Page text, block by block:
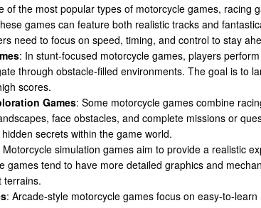
of the most popular types of motorcycle games, racing
games can feature both realistic tracks and
need to focus on speed, timing, and control to stay
: In stunt-focused motorcycle games, players
through obstacle-filled environments. The goal is to
scores.
Games: Some motorcycle games combine
face obstacles, and complete missions or
secrets within the game world.
Motorcycle simulation games aim to provide a realistic
games tend to have more detailed graphics and
terrains.
: Arcade-style motorcycle games focus on easy-to-